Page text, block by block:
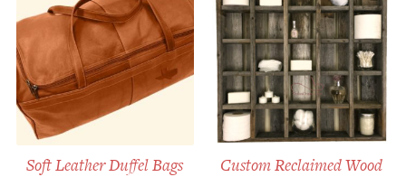
Soft Leather Duffel Bags
Custom Reclaimed Wood